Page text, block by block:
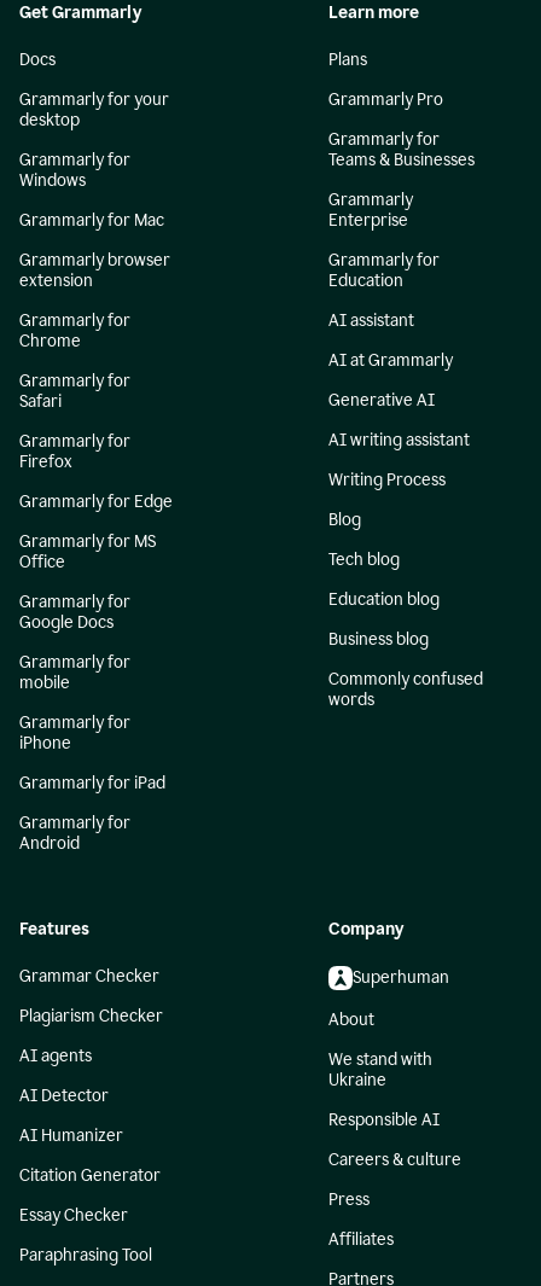
Get Grammarly
Docs
Grammarly for your
desktop
Grammarly for
Windows
Grammarly for Mac
Grammarly browser
extension
Grammarly for
Chrome
Grammarly for
Safari
Grammarly for
Firefox
Grammarly for Edge
Grammarly for MS
Office
Grammarly for
Google Docs
Grammarly for
mobile
Grammarly for
iPhone
Grammarly for iPad
Grammarly for
Android
Learn more
Plans
Grammarly Pro
Grammarly for
Teams & Businesses
Grammarly
Enterprise
Grammarly for
Education
AI assistant
AI at Grammarly
Generative AI
AI writing assistant
Writing Process
Blog
Tech blog
Education blog
Business blog
Commonly confused
words
Features
Grammar Checker
Plagiarism Checker
AI agents
AI Detector
AI Humanizer
Citation Generator
Essay Checker
Paraphrasing Tool
Company
Superhuman
About
We stand with
Ukraine
Responsible AI
Careers & culture
Press
Affiliates
Partners